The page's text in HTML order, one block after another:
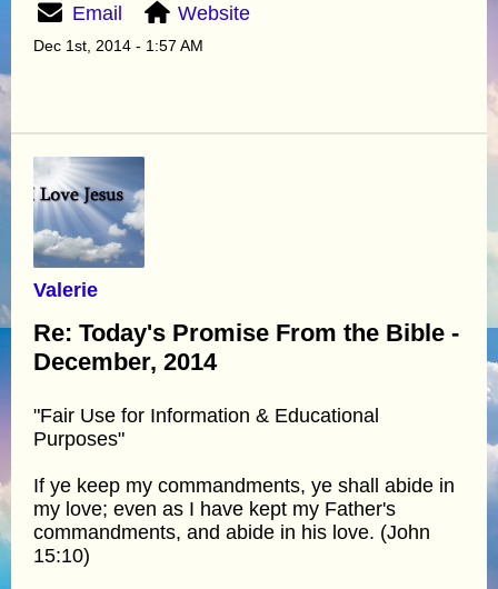
Email Website
Dec 1st, 2014 - 1:57 AM
Valerie
Re: Today's Promise From the Bible -
December, 2014
"Fair Use for Information & Educational
Purposes"
If ye keep my commandments, ye shall abide in
my love; even as I have kept my Father's
commandments, and abide in his love. (John
15:10)